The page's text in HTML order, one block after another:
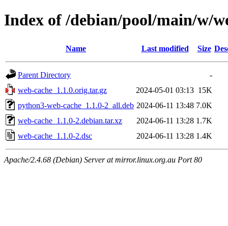
Index of /debian/pool/main/w/
Name Last modified Size
Parent Directory
-
web-cache_1.1.0.orig.tar.gz
2024-05-01 03:13 15K
python3-web-cache_1.1.0-2_all.deb 2024-06-11 13:48 7.0K
web-cache_1.1.0-2.debian.tar.xz
2024-06-11 13:28 1.7K
web-cache_1.1.0-2.dsc
2024-06-11 13:28 1.4K
Apache/2.4.68 (Debian) Server at mirror.linux.org.au Port 80